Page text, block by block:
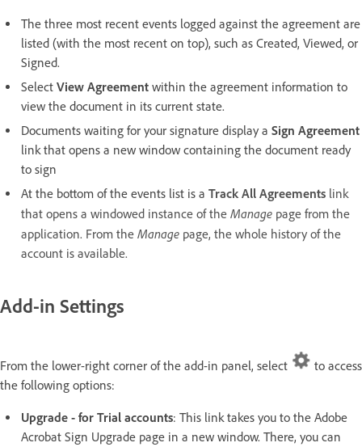
The three most recent events logged against the agreement are
listed (with the most recent on top), such as Created, Viewed, or
Signed.
Select View Agreement within the agreement information to
view the document in its current state.
Documents waiting for your signature display a Sign Agreement
link that opens a new window containing the document ready
to sign
At the bottom of the events list is a Track All Agreements link
that opens a windowed instance of the Manage page from the
application. From the Manage page, the whole history of the
account is available.
Add-in Settings
From the lower-right corner of the add-in panel, select
to access
the following options:
Upgrade - for Trial accounts: This link takes you to the Adobe
Acrobat Sign Upgrade page in a new window. There, you can